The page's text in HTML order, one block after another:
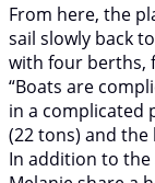
From here, the
sail slowly back
with four berths,
“Boats are
in a complicated
(22 tons) and the
In addition to the